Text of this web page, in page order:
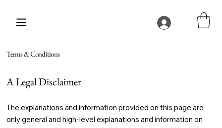
Terms & Conditions
A Legal Disclaimer
The explanations and information provided on this page are
only general and high-level explanations and information on